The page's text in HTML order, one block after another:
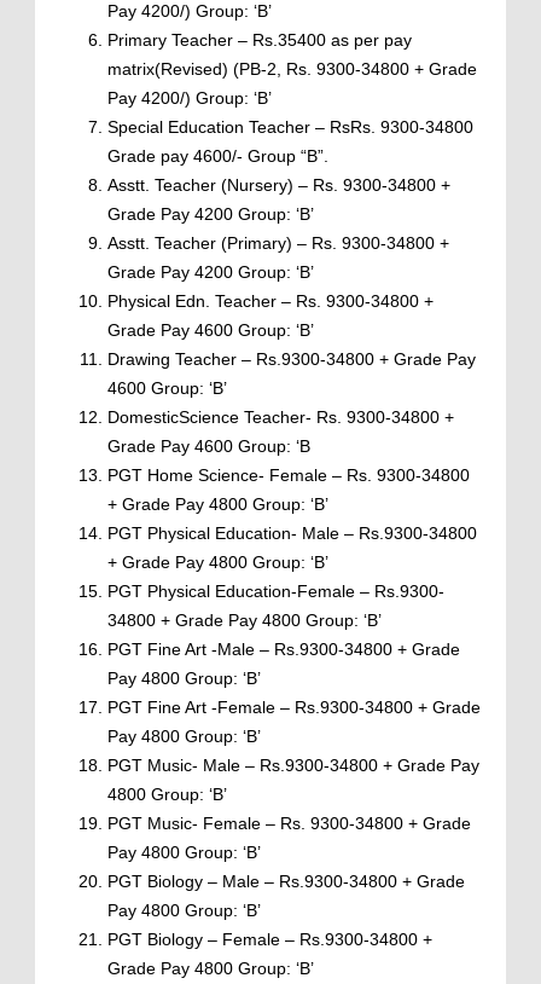
Pay 4200/) Group: ‘B’
Primary Teacher – Rs.35400 as per pay
matrix(Revised) (PB-2, Rs. 9300-34800 + Grade
Pay 4200/) Group: ‘B’
Special Education Teacher – RsRs. 9300-34800
Grade pay 4600/- Group “B”.
Asstt. Teacher (Nursery) – Rs. 9300-34800 +
Grade Pay 4200 Group: ‘B’
Asstt. Teacher (Primary) – Rs. 9300-34800 +
Grade Pay 4200 Group: ‘B’
Physical Edn. Teacher – Rs. 9300-34800 +
Grade Pay 4600 Group: ‘B’
Drawing Teacher – Rs.9300-34800 + Grade Pay
4600 Group: ‘B’
DomesticScience Teacher- Rs. 9300-34800 +
Grade Pay 4600 Group: ‘B
PGT Home Science- Female – Rs. 9300-34800
+ Grade Pay 4800 Group: ‘B’
PGT Physical Education- Male – Rs.9300-34800
+ Grade Pay 4800 Group: ‘B’
PGT Physical Education-Female – Rs.9300-
34800 + Grade Pay 4800 Group: ‘B’
PGT Fine Art -Male – Rs.9300-34800 + Grade
Pay 4800 Group: ‘B’
PGT Fine Art -Female – Rs.9300-34800 + Grade
Pay 4800 Group: ‘B’
PGT Music- Male – Rs.9300-34800 + Grade Pay
4800 Group: ‘B’
PGT Music- Female – Rs. 9300-34800 + Grade
Pay 4800 Group: ‘B’
PGT Biology – Male – Rs.9300-34800 + Grade
Pay 4800 Group: ‘B’
PGT Biology – Female – Rs.9300-34800 +
Grade Pay 4800 Group: ‘B’